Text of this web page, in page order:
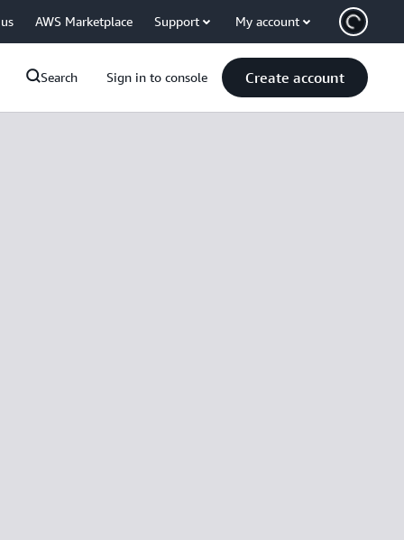
AWS Marketplace Support My account
Search Sign in to console Create account